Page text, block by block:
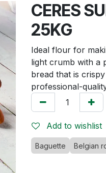
CERES
25KG
Ideal flour for
light crumb with a
bread that is
professional-
Add to wishlist
Baguette Belgian